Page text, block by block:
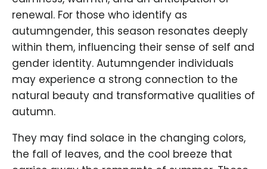
renewal. For those who identify as
autumngender, this season resonates deeply
within them, influencing their sense of self and
gender identity. Autumngender individuals
may experience a strong connection to the
natural beauty and transformative qualities of
autumn.
They may find solace in the changing colors,
the fall of leaves, and the cool breeze that